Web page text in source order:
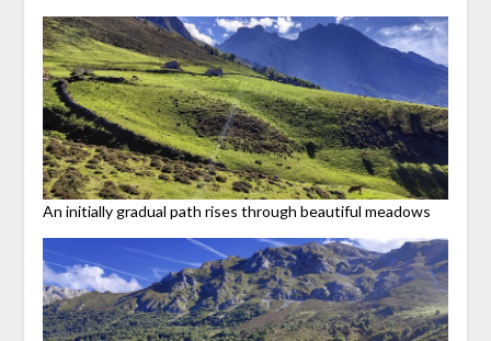
An initially gradual path rises through beautiful meadows